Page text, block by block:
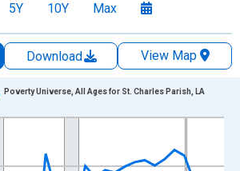
5Y 10Y Max
Download
View Map
points.
displaying xAxis. Data ranges from
Poverty Universe, All Ages for St. Charles Parish, LA